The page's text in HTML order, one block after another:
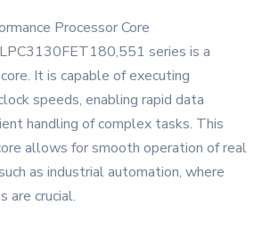
Processor Core
series is a
It is capable of executing
speeds, enabling rapid data
handling of complex tasks. This
allows for smooth operation of real
as industrial automation, where
are crucial.